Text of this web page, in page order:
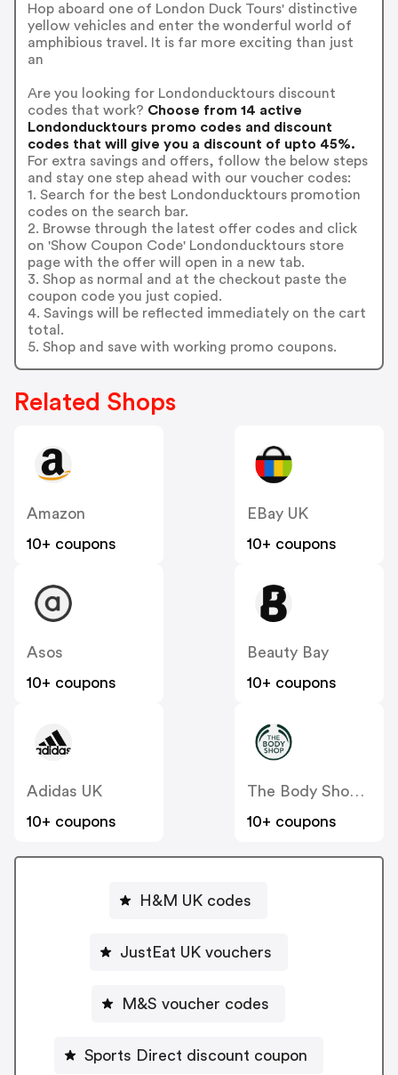
Hop aboard one of London Duck Tours' distinctive
yellow vehicles and enter the wonderful world of
amphibious travel. It is far more exciting than just
an
Are you looking for Londonducktours discount
codes that work? Choose from 14 active
Londonducktours promo codes and discount
codes that will give you a discount of upto 45%.
For extra savings and offers, follow the below steps
and stay one step ahead with our voucher codes:
1. Search for the best Londonducktours promotion
codes on the search bar.
2. Browse through the latest offer codes and click
on 'Show Coupon Code' Londonducktours store
page with the offer will open in a new tab.
3. Shop as normal and at the checkout paste the
coupon code you just copied.
4. Savings will be reflected immediately on the cart
total.
5. Shop and save with working promo coupons.
Related Shops
Amazon
10+ coupons
EBay UK
10+ coupons
Asos
10+ coupons
Beauty Bay
10+ coupons
Adidas UK
10+ coupons
The Body Shop UK
10+ coupons
H&M UK codes
JustEat UK vouchers
M&S voucher codes
Sports Direct discount coupon